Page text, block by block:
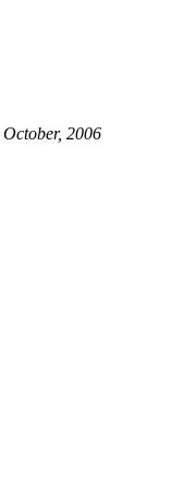
October, 2006